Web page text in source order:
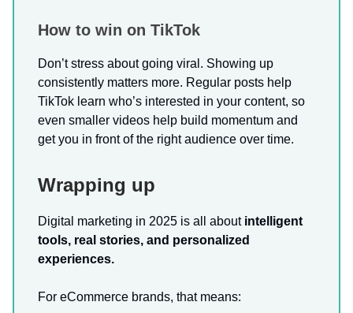
How to win on TikTok
Don’t stress about going viral. Showing up
consistently matters more. Regular posts help
TikTok learn who’s interested in your content, so
even smaller videos help build momentum and
get you in front of the right audience over time.
Wrapping up
Digital marketing in 2025 is all about intelligent
tools, real stories, and personalized
experiences.
For eCommerce brands, that means: